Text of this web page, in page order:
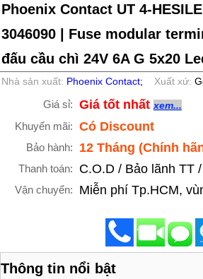
Phoenix Contact UT 4-
3046090 | Fuse modular
đấu cầu chì 24V 6A G 5x20
Nhà sản xuất: Phoenix Contact; Xuất xứ:
Giá sỉ: Giá tốt nhất xem...
Khuyến mãi: Có Discount
Bảo hành: 12 Tháng (Chính
Thanh toán: C.O.D / Bảo lãnh TT
Vận chuyển: Miễn phí Tp.HCM,
Thông tin nổi bật